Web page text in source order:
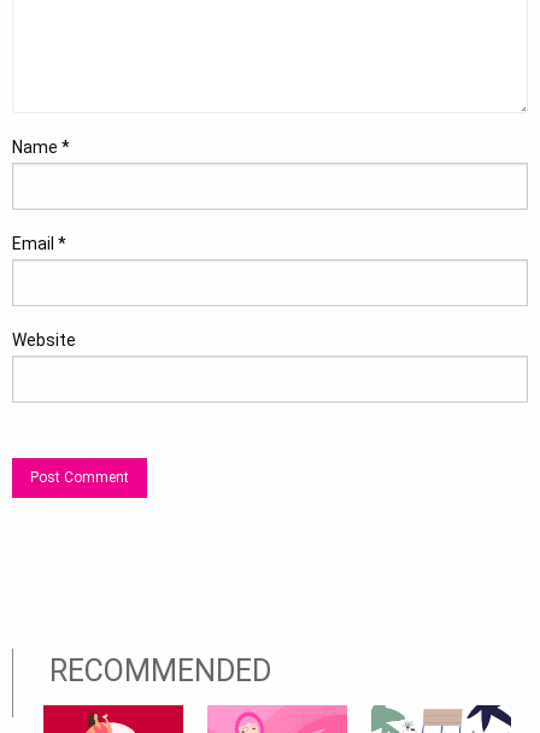
Name *
Email *
Website
RECOMMENDED